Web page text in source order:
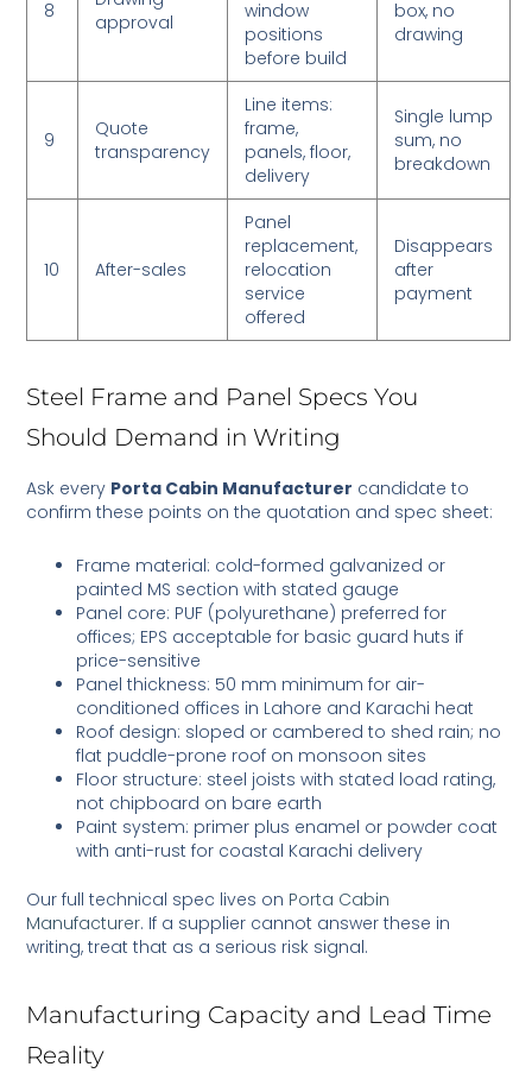
8
approval
window
positions
before build
box, no
drawing
9
Quote
transparency
Line items:
frame,
panels, floor,
delivery
Single lump
sum, no
breakdown
10 After-sales
Panel
replacement,
relocation
service
offered
Disappears
after
payment
Steel Frame and Panel Specs You
Should Demand in Writing
Ask every Porta Cabin Manufacturer candidate to
confirm these points on the quotation and spec sheet:
Frame material: cold-formed galvanized or
painted MS section with stated gauge
Panel core: PUF (polyurethane) preferred for
offices; EPS acceptable for basic guard huts if
price-sensitive
Panel thickness: 50 mm minimum for air-
conditioned offices in Lahore and Karachi heat
Roof design: sloped or cambered to shed rain; no
flat puddle-prone roof on monsoon sites
Floor structure: steel joists with stated load rating,
not chipboard on bare earth
Paint system: primer plus enamel or powder coat
with anti-rust for coastal Karachi delivery
Our full technical spec lives on Porta Cabin
Manufacturer. If a supplier cannot answer these in
writing, treat that as a serious risk signal.
Manufacturing Capacity and Lead Time
Reality